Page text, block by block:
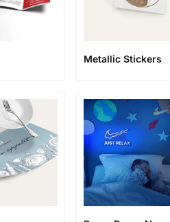
Metallic Stickers